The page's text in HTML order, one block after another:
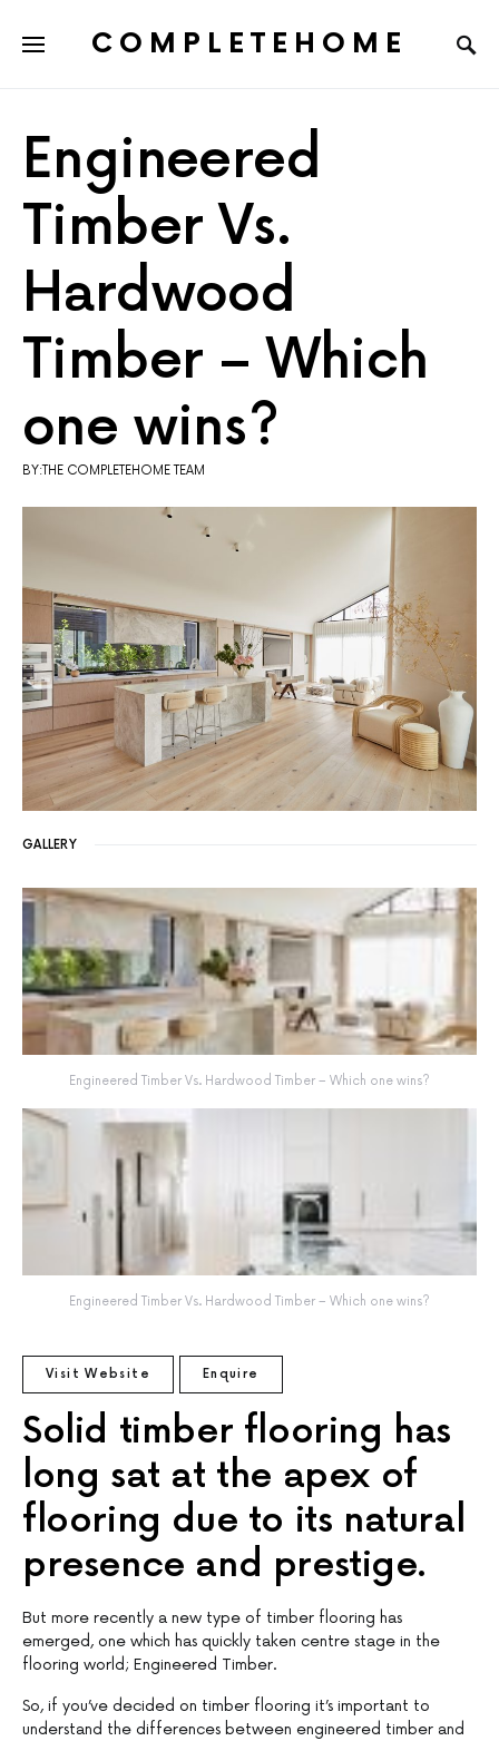
COMPLETEHOME
Engineered
Timber Vs.
Hardwood
Timber – Which
one wins?
BY:THE COMPLETEHOME TEAM
GALLERY
Engineered Timber Vs. Hardwood Timber – Which one wins?
Engineered Timber Vs. Hardwood Timber – Which one wins?
Visit Website Enquire
Solid timber flooring has
long sat at the apex of
flooring due to its natural
presence and prestige.
But more recently a new type of timber flooring has
emerged, one which has quickly taken centre stage in the
flooring world; Engineered Timber.
So, if you’ve decided on timber flooring it’s important to
understand the differences between engineered timber and